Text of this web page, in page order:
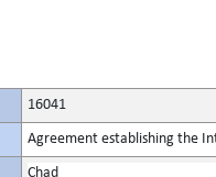
16041
Agreement establishing the
Chad